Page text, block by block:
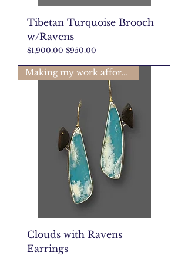
Tibetan Turquoise Brooch
w/Ravens
Regular Price
$1,900.00 Sale Price
$950.00
Making my work affordable🩷
Clouds with Ravens
Earrings